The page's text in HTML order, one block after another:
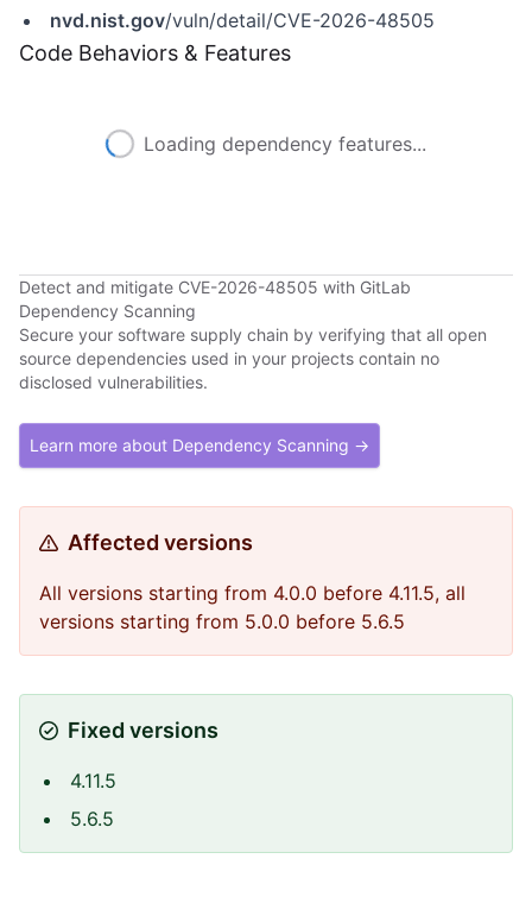
nvd.nist.gov/vuln/detail/CVE-2026-48505
Code Behaviors & Features
Loading dependency features...
Detect and mitigate CVE-2026-48505 with GitLab
Dependency Scanning
Secure your software supply chain by verifying that all open
source dependencies used in your projects contain no
disclosed vulnerabilities.
Learn more about Dependency Scanning →
Affected versions
All versions starting from 4.0.0 before 4.11.5, all
versions starting from 5.0.0 before 5.6.5
Fixed versions
4.11.5
5.6.5